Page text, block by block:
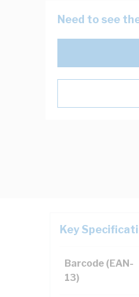
Need to see
Key
Barcode (EAN-
13)